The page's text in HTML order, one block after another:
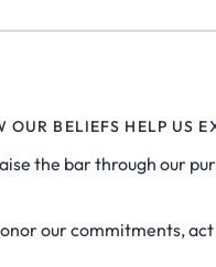
OUR BELIEFS HELP US
the bar through our
our commitments,